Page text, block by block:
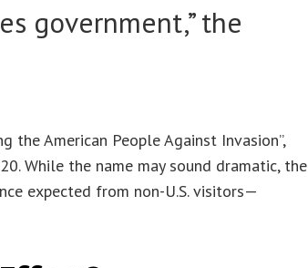
government,” the
American People Against Invasion”,
While the name may sound dramatic, the
expected from non-U.S. visitors—